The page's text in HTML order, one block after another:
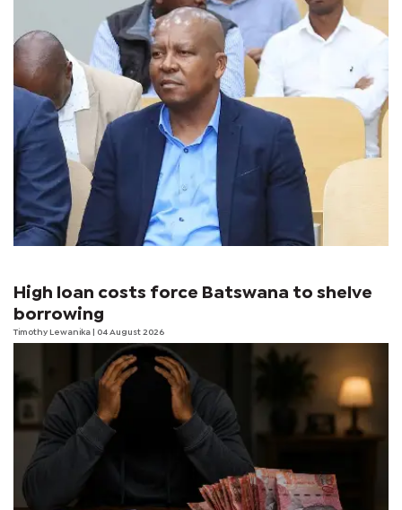
High loan costs force Batswana to shelve
borrowing
Timothy Lewanika | 04 August 2026